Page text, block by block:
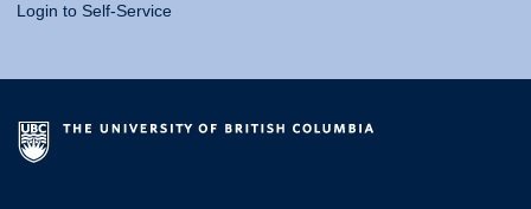
Login to Self-Service